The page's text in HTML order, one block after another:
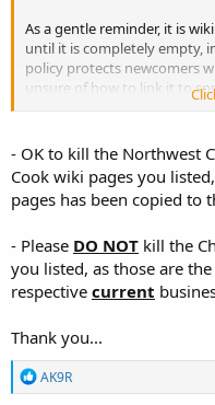
As a gentle reminder, it is
until it is completely empty,
policy protects newcomers
unsure of how to link it to
wiki.radioreference.com
wiki.radioreference.com
wiki.radioreference.com
- OK to kill the Northwest
Cook wiki pages you
pages has been copied to
- Please DO NOT kill the
you listed, as those are
respective current
Thank you...
R
e
AK9R